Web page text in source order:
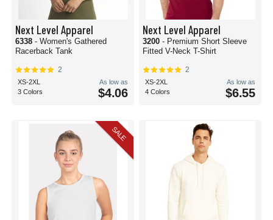
Next Level Apparel
6338 - Women's Gathered
Racerback Tank
2
XS-2XL
3 Colors
As low as
$4.06
Next Level Apparel
3200 - Premium Short Sleeve
Fitted V-Neck T-Shirt
2
XS-2XL
4 Colors
As low as
$6.55
SALE